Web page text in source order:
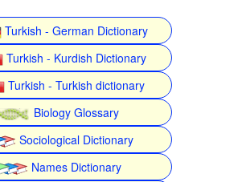
Turkish - German Dictionary
Turkish - Kurdish Dictionary
Turkish - Turkish dictionary
Biology Glossary
Sociological Dictionary
Names Dictionary